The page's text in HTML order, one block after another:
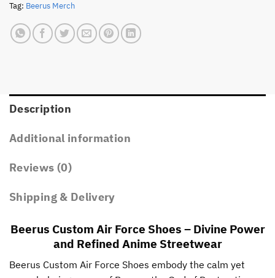
Tag: Beerus Merch
Description
Additional information
Reviews (0)
Shipping & Delivery
Beerus Custom Air Force Shoes – Divine Power
and Refined Anime Streetwear
Beerus Custom Air Force Shoes embody the calm yet